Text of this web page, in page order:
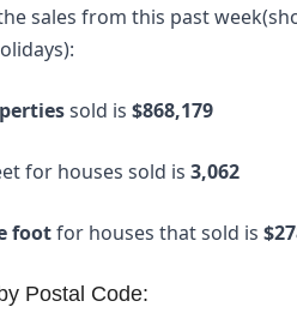
sales from this past
sold is $868,179
for houses sold is 3,062
foot for houses that sold is
Postal Code: